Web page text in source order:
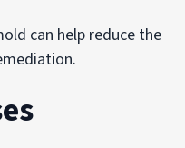
can help reduce the